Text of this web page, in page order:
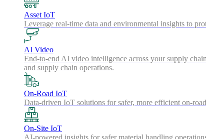
Asset IoT
Leverage real-time data and environmental insights to
AI Video
End-to-end AI video intelligence across your supply
and supply chain operations.
On-Road IoT
Data-driven IoT solutions for safer, more efficient on-
On-Site IoT
AI-powered insights for safer material handling